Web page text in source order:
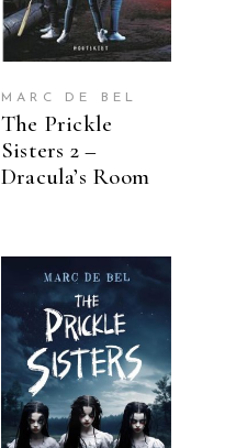
MARC DE BEL
The Prickle
Sisters 2 –
Dracula’s Room
READ MORE